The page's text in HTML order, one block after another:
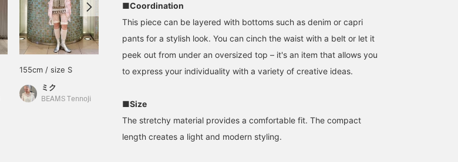
155cm / size S
ミク
BEAMS Tennoji
163cm / size S
BEAMS Umeda
163cm / size S
157cm / size S
■Coordination
This piece can be layered with bottoms such as denim or capri
pants for a stylish look. You can cinch the waist with a belt or let it
peek out from under an oversized top – it's an item that allows you
to express your individuality with a variety of creative ideas.
■Size
The stretchy material provides a comfortable fit. The compact
length creates a light and modern styling.